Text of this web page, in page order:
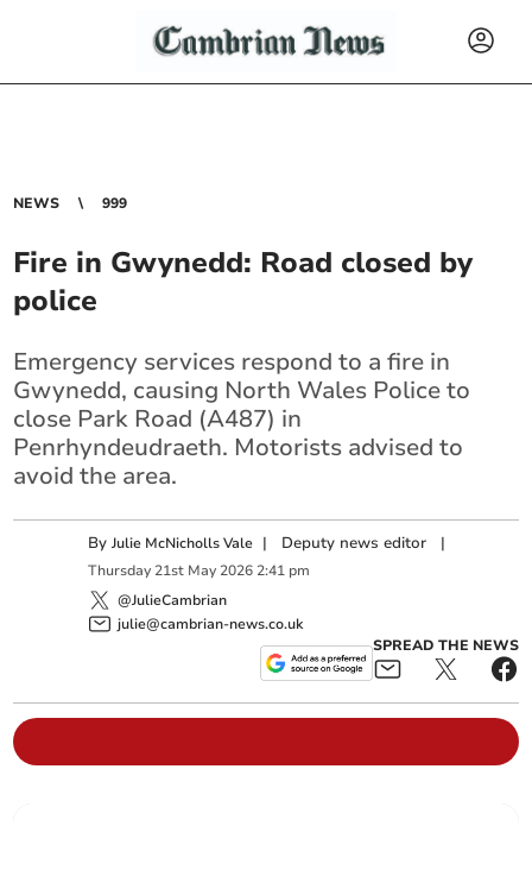
NEWS 999
Fire in Gwynedd: Road closed by
police
Emergency services respond to a fire in
Gwynedd, causing North Wales Police to
close Park Road (A487) in
Penrhyndeudraeth. Motorists advised to
avoid the area.
ByJulie McNicholls Vale | Deputy news editor |
Thursday 21st May 2026 2:41 pm
@JulieCambrian
julie@cambrian-news.co.uk
SPREAD THE NEWS